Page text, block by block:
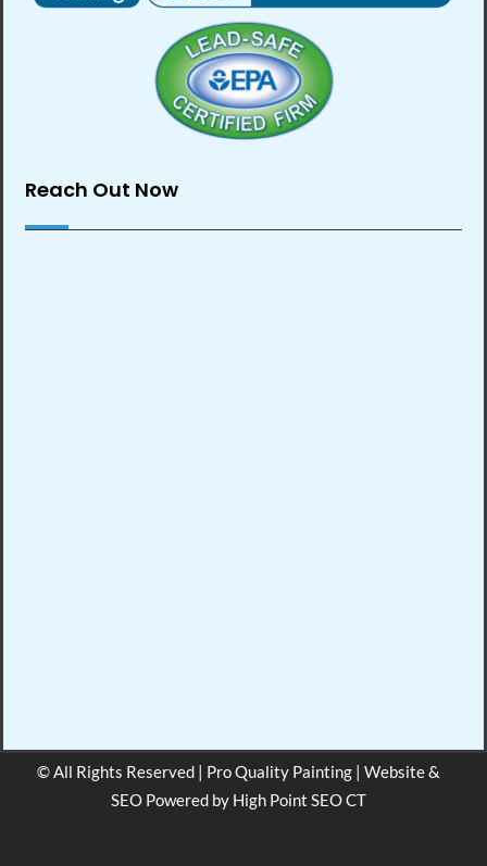
Reach Out Now
© All Rights Reserved | Pro Quality Painting | Website &
SEO Powered by High Point SEO CT